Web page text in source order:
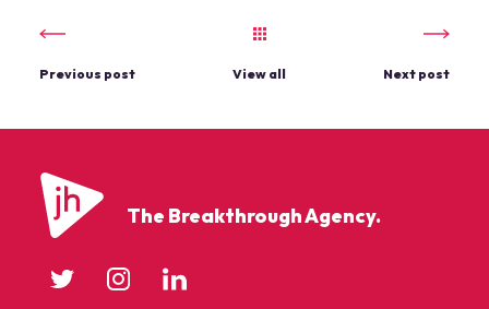
Previous post View all Next post
The Breakthrough Agency.